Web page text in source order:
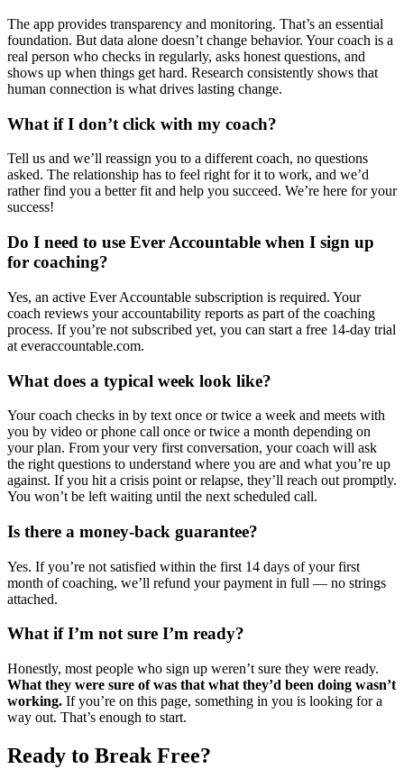
The app provides transparency and monitoring. That’s an essential
foundation. But data alone doesn’t change behavior. Your coach is a
real person who checks in regularly, asks honest questions, and
shows up when things get hard. Research consistently shows that
human connection is what drives lasting change.
What if I don’t click with my coach?
Tell us and we’ll reassign you to a different coach, no questions
asked. The relationship has to feel right for it to work, and we’d
rather find you a better fit and help you succeed. We’re here for your
success!
Do I need to use Ever Accountable when I sign up
for coaching?
Yes, an active Ever Accountable subscription is required. Your
coach reviews your accountability reports as part of the coaching
process. If you’re not subscribed yet, you can start a free 14-day trial
at everaccountable.com.
What does a typical week look like?
Your coach checks in by text once or twice a week and meets with
you by video or phone call once or twice a month depending on
your plan. From your very first conversation, your coach will ask
the right questions to understand where you are and what you’re up
against. If you hit a crisis point or relapse, they’ll reach out promptly.
You won’t be left waiting until the next scheduled call.
Is there a money-back guarantee?
Yes. If you’re not satisfied within the first 14 days of your first
month of coaching, we’ll refund your payment in full — no strings
attached.
What if I’m not sure I’m ready?
Honestly, most people who sign up weren’t sure they were ready.
What they were sure of was that what they’d been doing wasn’t
working. If you’re on this page, something in you is looking for a
way out. That’s enough to start.
Ready to Break Free?